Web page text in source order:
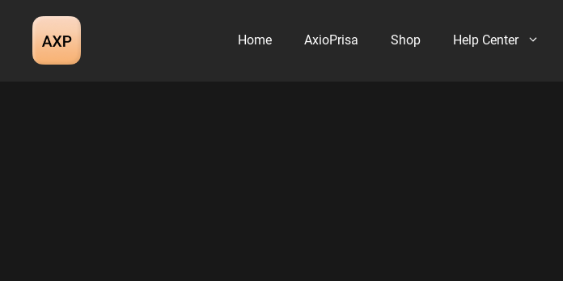
content
Home AxioPrisa Shop Help Center